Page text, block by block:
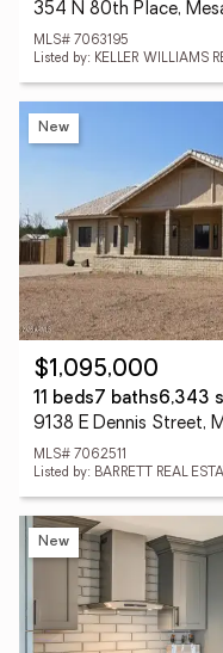
354 N 80th Place,
MLS# 7063195
Listed by: KELLER WILLIAMS
New
$1,095,000
11 beds7 baths6,343
9138 E Dennis Street,
MLS# 7062511
Listed by: BARRETT REAL
New